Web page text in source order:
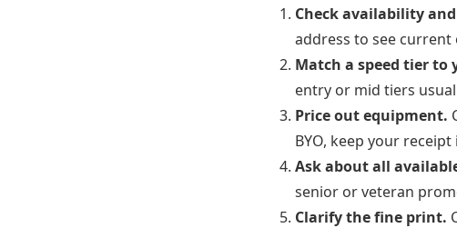
Check availability
address to see current
Match a speed tier to
entry or mid tiers
Price out equipment.
BYO, keep your
Ask about all
senior or veteran
Clarify the fine print.